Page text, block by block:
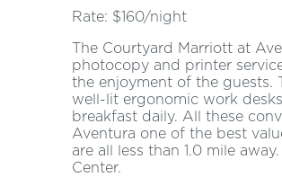
Rate: $160/night
The Courtyard Marriott at
photocopy and printer
the enjoyment of the guests.
well-lit ergonomic work
breakfast daily. All these
Aventura one of the best
are all less than 1.0 mile
Center.